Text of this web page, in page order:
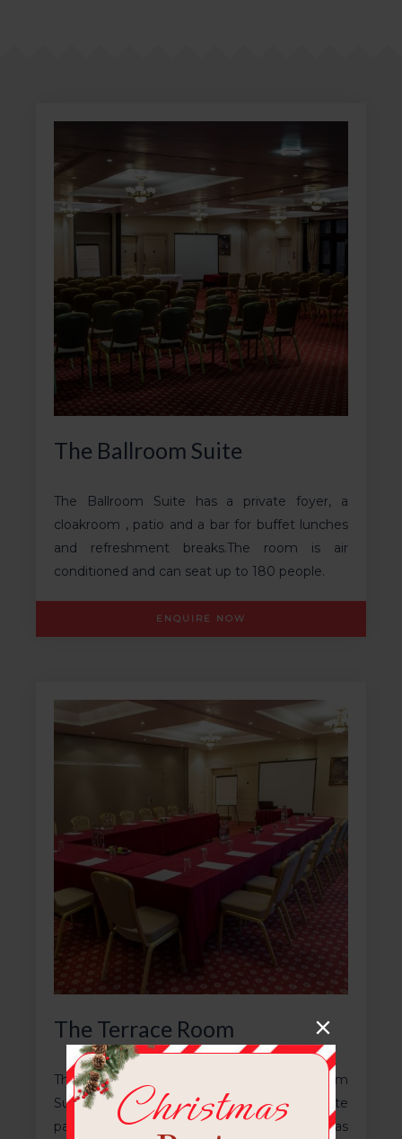
The Ballroom Suite
The Ballroom Suite has a private foyer, a
cloakroom , patio and a bar for buffet lunches
and refreshment breaks.The room is air
conditioned and can seat up to 180 people.
ENQUIRE NOW
The Terrace Room
The Terrace Room is half of The Ballroom
Suite, can seat 70 people and has a private
patio. The room is air conditioned and has